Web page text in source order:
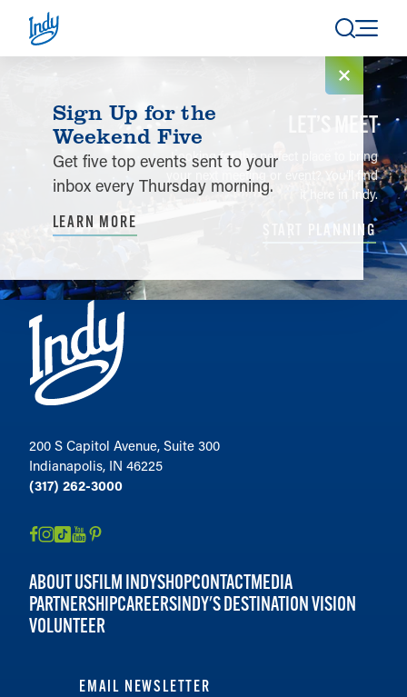
Skip to content
LET’S MEET
Looking for the perfect place to bring
your next meeting or event? You'll find
it here in Indy.
START PLANNING
200 S Capitol Avenue, Suite 300
Indianapolis, IN 46225
(317) 262-3000
ABOUT USFILM INDYSHOPCONTACTMEDIA
PARTNERSHIPCAREERSINDY'S DESTINATION VISION
VOLUNTEER
EMAIL NEWSLETTER
Sign Up for the
Weekend Five
Get five top events sent to your
inbox every Thursday morning.
LEARN MORE